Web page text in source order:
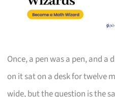
Once, a pen was a pen, and
on it sat on a desk for twelve
wide, but the question is the